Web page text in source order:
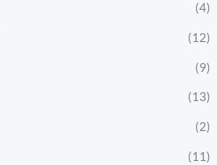
(4)
(12)
(9)
(13)
(2)
(11)